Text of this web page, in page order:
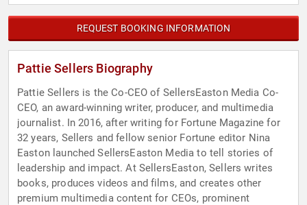
Women in Entertainment,Women's Rights
REQUEST BOOKING INFORMATION
Pattie Sellers Biography
Pattie Sellers is the Co-CEO of SellersEaston Media Co-
CEO, an award-winning writer, producer, and multimedia
journalist. In 2016, after writing for Fortune Magazine for
32 years, Sellers and fellow senior Fortune editor Nina
Easton launched SellersEaston Media to tell stories of
leadership and impact. At SellersEaston, Sellers writes
books, produces videos and films, and creates other
premium multimedia content for CEOs, prominent